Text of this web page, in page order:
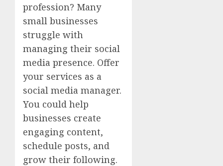
profession? Many
small businesses
struggle with
managing their social
media presence. Offer
your services as a
social media manager.
You could help
businesses create
engaging content,
schedule posts, and
grow their following.